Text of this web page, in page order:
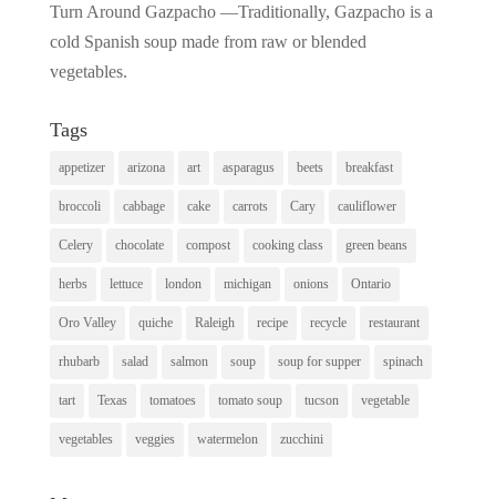
Turn Around Gazpacho —Traditionally, Gazpacho is a
cold Spanish soup made from raw or blended
vegetables.
Tags
appetizer arizona art asparagus beets breakfast
broccoli cabbage cake carrots Cary cauliflower
Celery chocolate compost cooking class green beans
herbs lettuce london michigan onions Ontario
Oro Valley quiche Raleigh recipe recycle restaurant
rhubarb salad salmon soup soup for supper spinach
tart Texas tomatoes tomato soup tucson vegetable
vegetables veggies watermelon zucchini